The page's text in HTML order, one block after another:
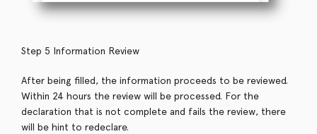
Step 5 Information Review
After being filled, the information proceeds to be reviewed.
Within 24 hours the review will be processed. For the
declaration that is not complete and fails the review, there
will be hint to redeclare.